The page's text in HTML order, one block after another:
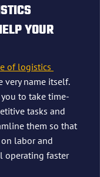
YOUR
of logistics
very name itself.
to take time-
tasks and
them so that
labor and
operating faster